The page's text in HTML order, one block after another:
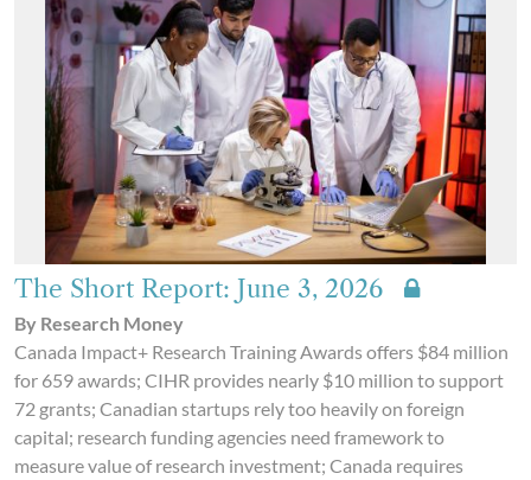
The Short Report: June 3, 2026
By Research Money
Canada Impact+ Research Training Awards offers $84 million
for 659 awards; CIHR provides nearly $10 million to support
72 grants; Canadian startups rely too heavily on foreign
capital; research funding agencies need framework to
measure value of research investment; Canada requires